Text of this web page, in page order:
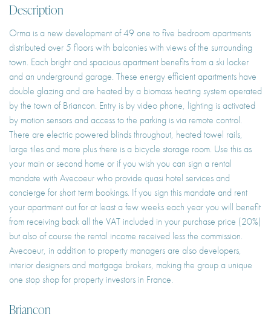
Description
Orma is a new development of 49 one to five bedroom apartments
distributed over 5 floors with balconies with views of the surrounding
town. Each bright and spacious apartment benefits from a ski locker
and an underground garage. These energy efficient apartments have
double glazing and are heated by a biomass heating system operated
by the town of Briancon. Entry is by video phone, lighting is activated
by motion sensors and access to the parking is via remote control.
There are electric powered blinds throughout, heated towel rails,
large tiles and more plus there is a bicycle storage room. Use this as
your main or second home or if you wish you can sign a rental
mandate with Avecoeur who provide quasi hotel services and
concierge for short term bookings. If you sign this mandate and rent
your apartment out for at least a few weeks each year you will benefit
from receiving back all the VAT included in your purchase price (20%)
but also of course the rental income received less the commission.
Avecoeur, in addition to property managers are also developers,
interior designers and mortgage brokers, making the group a unique
one stop shop for property investors in France.
Briancon